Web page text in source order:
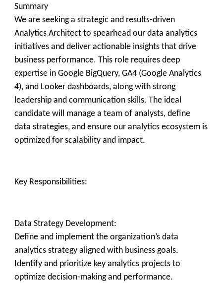
Summary
We are seeking a strategic and results-driven
Analytics Architect to spearhead our data analytics
initiatives and deliver actionable insights that drive
business performance. This role requires deep
expertise in Google BigQuery, GA4 (Google Analytics
4), and Looker dashboards, along with strong
leadership and communication skills. The ideal
candidate will manage a team of analysts, define
data strategies, and ensure our analytics ecosystem is
optimized for scalability and impact.
Key Responsibilities:
Data Strategy Development:
Define and implement the organization’s data
analytics strategy aligned with business goals.
Identify and prioritize key analytics projects to
optimize decision-making and performance.